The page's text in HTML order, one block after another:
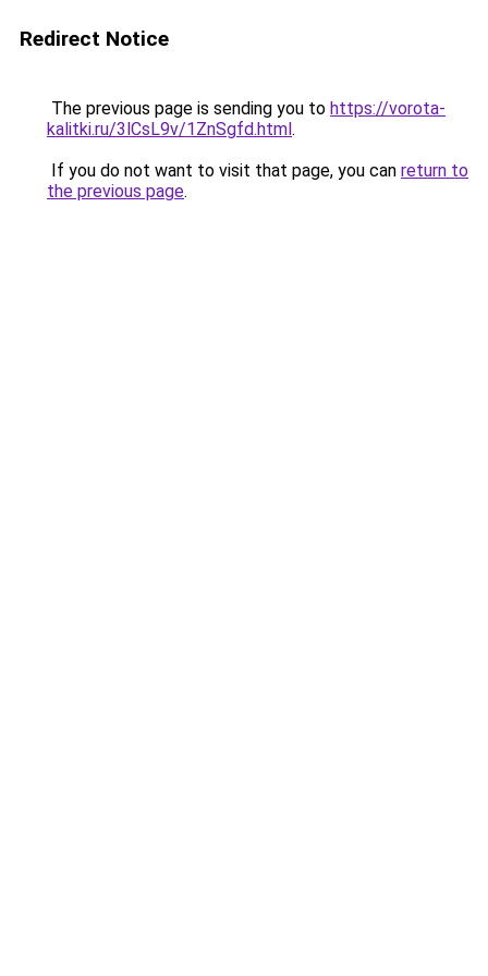
Redirect Notice
The previous page is sending you to https://vorota-
kalitki.ru/3lCsL9v/1ZnSgfd.html.
If you do not want to visit that page, you can return to
the previous page.